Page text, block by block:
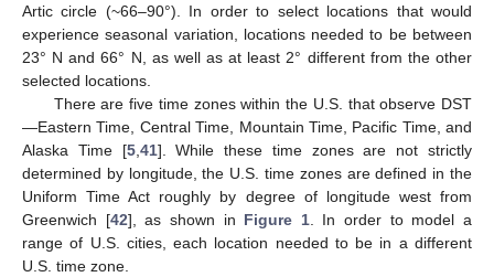
Artic circle (~66–90°). In order to select locations that would
experience seasonal variation, locations needed to be between
23° N and 66° N, as well as at least 2° different from the other
selected locations.
There are five time zones within the U.S. that observe DST
—Eastern Time, Central Time, Mountain Time, Pacific Time, and
Alaska Time [5,41]. While these time zones are not strictly
determined by longitude, the U.S. time zones are defined in the
Uniform Time Act roughly by degree of longitude west from
Greenwich [42], as shown in Figure 1. In order to model a
range of U.S. cities, each location needed to be in a different
U.S. time zone.